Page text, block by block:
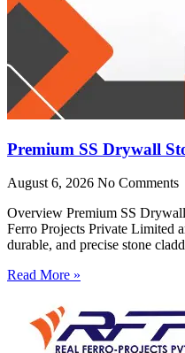
Premium SS Drywall
August 6, 2026 No Comments
Overview Premium SS
Ferro Projects Private Limited
durable, and precise stone
Read More »